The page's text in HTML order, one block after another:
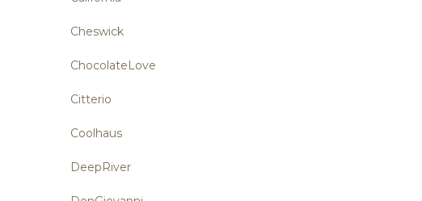
Cheswick
ChocolateLove
Citterio
Coolhaus
DeepRiver